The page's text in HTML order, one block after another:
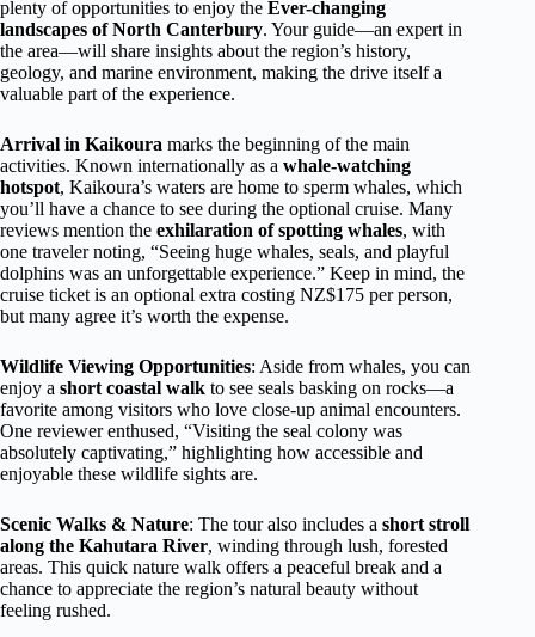
plenty of opportunities to enjoy the Ever-changing
landscapes of North Canterbury. Your guide—an expert in
the area—will share insights about the region’s history,
geology, and marine environment, making the drive itself a
valuable part of the experience.
Arrival in Kaikoura marks the beginning of the main
activities. Known internationally as a whale-watching
hotspot, Kaikoura’s waters are home to sperm whales, which
you’ll have a chance to see during the optional cruise. Many
reviews mention the exhilaration of spotting whales, with
one traveler noting, “Seeing huge whales, seals, and playful
dolphins was an unforgettable experience.” Keep in mind, the
cruise ticket is an optional extra costing NZ$175 per person,
but many agree it’s worth the expense.
Wildlife Viewing Opportunities: Aside from whales, you can
enjoy a short coastal walk to see seals basking on rocks—a
favorite among visitors who love close-up animal encounters.
One reviewer enthused, “Visiting the seal colony was
absolutely captivating,” highlighting how accessible and
enjoyable these wildlife sights are.
Scenic Walks & Nature: The tour also includes a short stroll
along the Kahutara River, winding through lush, forested
areas. This quick nature walk offers a peaceful break and a
chance to appreciate the region’s natural beauty without
feeling rushed.